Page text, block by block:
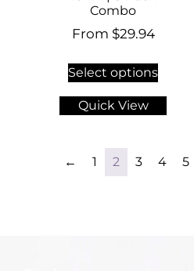
Combo
From $29.94
Select options
Quick View
← 1 2 3 4 5